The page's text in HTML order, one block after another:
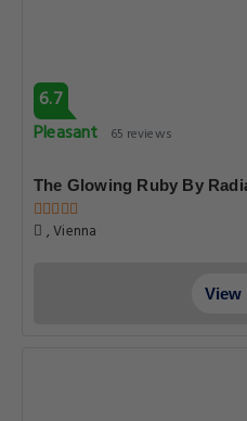
6.7
Pleasant
65 reviews
The Glowing
, Vienna
View